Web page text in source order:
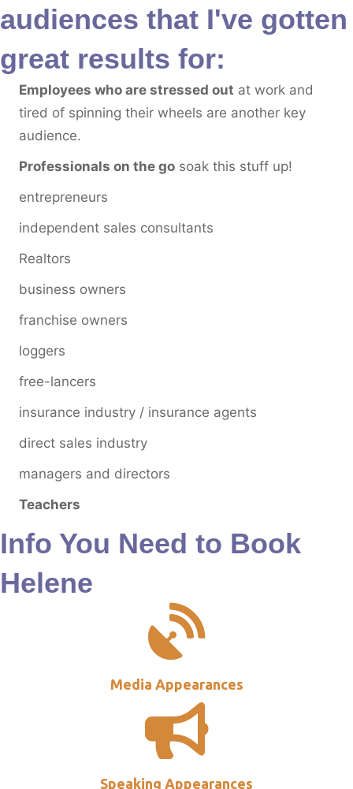
audiences that I've gotten
great results for:
Employees who are stressed out at work and
tired of spinning their wheels are another key
audience.
Professionals on the go soak this stuff up!
entrepreneurs
independent sales consultants
Realtors
business owners
franchise owners
loggers
free-lancers
insurance industry / insurance agents
direct sales industry
managers and directors
Teachers
Info You Need to Book
Helene
Media Appearances
Speaking Appearances